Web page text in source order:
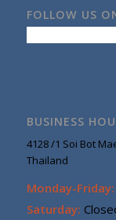
FOLLOW US
BUSINESS
4128 /1 Soi Bot
Thailand
Monday-Friday:
Saturday: